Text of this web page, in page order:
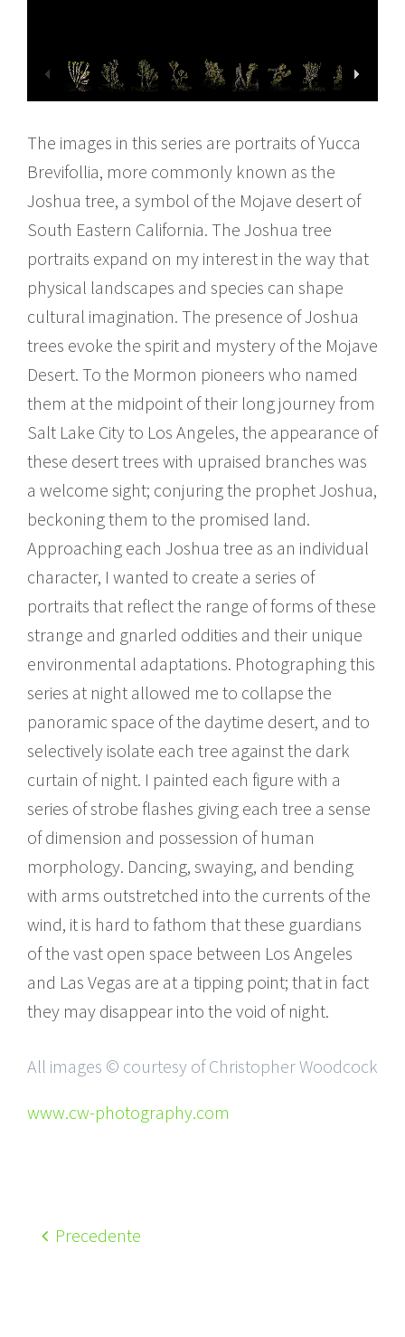
The images in this series are portraits of Yucca
Brevifollia, more commonly known as the
Joshua tree, a symbol of the Mojave desert of
South Eastern California. The Joshua tree
portraits expand on my interest in the way that
physical landscapes and species can shape
cultural imagination. The presence of Joshua
trees evoke the spirit and mystery of the Mojave
Desert. To the Mormon pioneers who named
them at the midpoint of their long journey from
Salt Lake City to Los Angeles, the appearance of
these desert trees with upraised branches was
a welcome sight; conjuring the prophet Joshua,
beckoning them to the promised land.
Approaching each Joshua tree as an individual
character, I wanted to create a series of
portraits that reflect the range of forms of these
strange and gnarled oddities and their unique
environmental adaptations. Photographing this
series at night allowed me to collapse the
panoramic space of the daytime desert, and to
selectively isolate each tree against the dark
curtain of night. I painted each figure with a
series of strobe flashes giving each tree a sense
of dimension and possession of human
morphology. Dancing, swaying, and bending
with arms outstretched into the currents of the
wind, it is hard to fathom that these guardians
of the vast open space between Los Angeles
and Las Vegas are at a tipping point; that in fact
they may disappear into the void of night.
All images © courtesy of Christopher Woodcock
www.cw-photography.com
Precedente